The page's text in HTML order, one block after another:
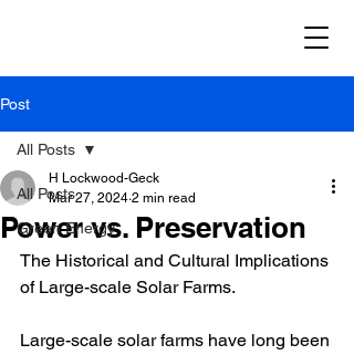
Post
All Posts
Green Energy
All Posts
Power vs. Preservation
H Lockwood-Geck
Mar 27, 2024 2 min read
The Historical and Cultural Implications
of Large-scale Solar Farms.
Large-scale solar farms have long been